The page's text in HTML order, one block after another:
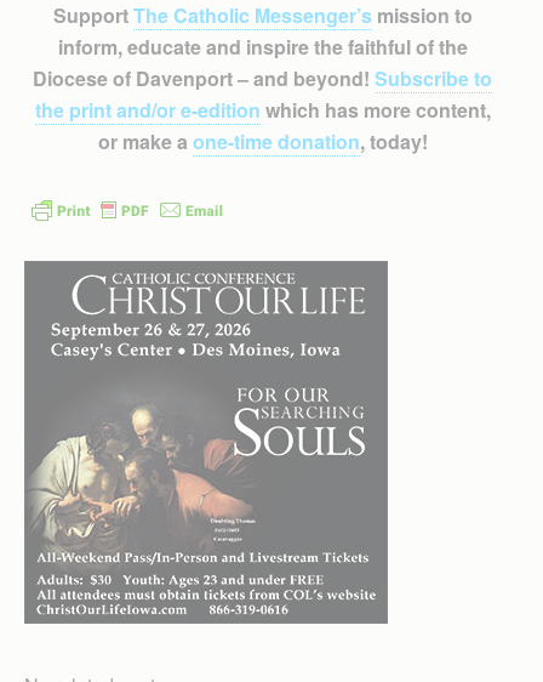
SupportThe Catholic Messenger’smission to
inform, educate and inspire the faithful of the
Diocese of Davenport – and beyond! Subscribe to
the print and/or e-edition which has more content,
or make a one-time donation, today!